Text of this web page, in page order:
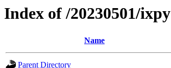
Index of /20230501/ixpy
Name
Parent Directory